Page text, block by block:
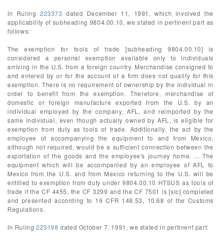
In Ruling 223373 dated December 11, 1991, which involved the
applicability of subheading 9804.00.10, we stated in pertinent part as
follows:
The exemption for tools of trade [subheading 9804.00.10] is
considered a personal exemption available only to individuals
arriving in the U.S. from a foreign country. Merchandise consigned to
and entered by or for the account of a firm does not qualify for this
exemption. There is no requirement of ownership by the individual in
order to benefit from the exemption. Therefore, merchandise of
domestic or foreign manufacture exported from the U.S. by an
individual employed by the company, AFL, and reimported by the
same individual, even though actually owned by AFL, is eligible for
exemption from duty as tools of trade. Additionally, the act by the
employee of accompanying the equipment to and from Mexico,
although not required, would be a sufficient connection between the
exportation of the goods and the employee's journey home. ... The
equipment which will be accompanied by an employee of AFL to
Mexico from the U.S. and from Mexico returning to the U.S. will be
entitled to exemption from duty under 9804.00.10 HTSUS as tools of
trade if the CF 4455, the CF 3299 and the CF 7501 is [sic] completed
and presented according to 19 CFR 148.53, 10.68 of the Customs
Regulations.
In Ruling 223198 dated October 7, 1991, we stated in pertinent part: